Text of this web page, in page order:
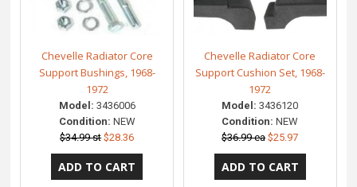
Chevelle Radiator Core
Support Bushings, 1968-
1972
Model: 3436006
Condition: NEW
$34.99 st $28.36
Chevelle Radiator Core
Support Cushion Set, 1968-
1972
Model: 3436120
Condition: NEW
$36.99 ea $25.97